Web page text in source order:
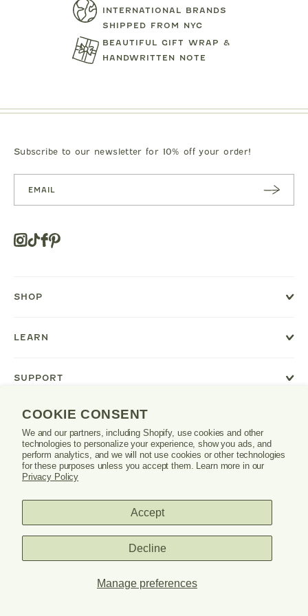
COOKIE CONSENT
We and our partners, including Shopify, use cookies and other
technologies to personalize your experience, show you ads, and
perform analytics, and we will not use cookies or other technologies
for these purposes unless you accept them. Learn more in our
Privacy Policy
Manage preferences
Accept
Decline
TENNIS CLUB QUARTER ZIP
PIERO POLO
INTERNATIONAL BRANDS
SHIPPED FROM NYC
BEAUTIFUL GIFT WRAP &
HANDWRITTEN NOTE
SHOP
LEARN
SUPPORT
Subscribe to our newsletter for 10% off your order!
SUBSC
RIBE
Instagram
TiktokFacebook
Pinterest
new
window
Danrie
logo
PRIVACY POLICY TERMS & CONDITIONS
© 2026 DANRIE. ALL RIGHTS RESERVED.